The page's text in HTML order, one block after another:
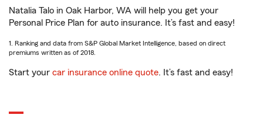
Natalia Talo in Oak Harbor, WA will help you get your
Personal Price Plan for auto insurance. It’s fast and easy!
1. Ranking and data from S&P Global Market Intelligence, based on direct
premiums written as of 2018.
Start your car insurance online quote. It’s fast and easy!